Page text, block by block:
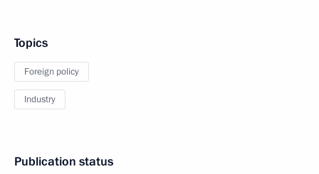
Topics
Foreign policy
Industry
Publication status